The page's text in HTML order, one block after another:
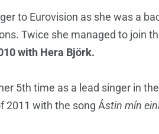
to Eurovision as she was a
Twice she managed to join
with Hera Björk.
5th time as a lead singer in
2011 with the song Ástin mín